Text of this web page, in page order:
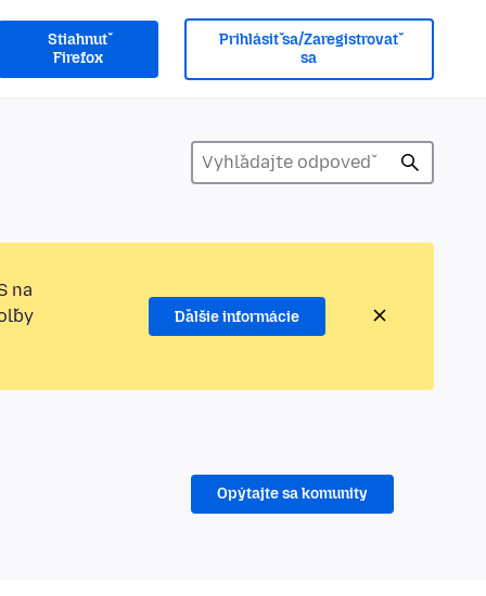
Stiahnuť
Firefox
Prihlásiť sa/Zaregistrovať
sa
na
Ďalšie informácie
Opýtajte sa komunity